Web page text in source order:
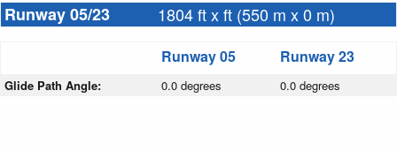
Runway 05/23
1804 ft x ft (550 m x 0 m)
Runway 05 Runway 23
Glide Path Angle: 0.0 degrees 0.0 degrees